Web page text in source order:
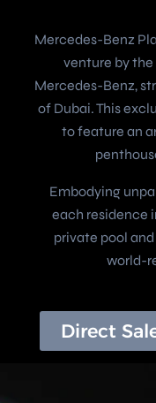
Mercedes-Benz
venture by
Mercedes-Benz,
of Dubai. This
to feature an
Embodying
each residence
private pool
world-
Direct